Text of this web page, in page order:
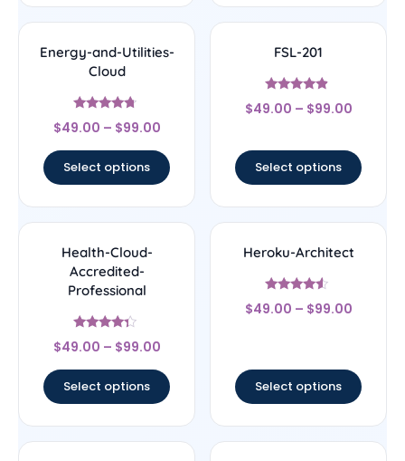
Energy-and-Utilities-
Cloud
Rated
4.5
$49.00 – $99.00
Select options
FSL-201
Rated
4.67
$49.00 – $99.00
Select options
Health-Cloud-
Accredited-
Professional
Rated
4.14
$49.00 – $99.00
Select options
Heroku-Architect
Rated
4.33
$49.00 – $99.00
Select options